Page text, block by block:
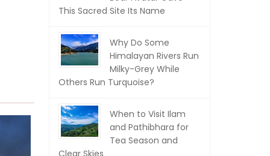
This Sacred Site Its Name
Why Do Some
Himalayan Rivers Run
Milky-Grey While
Others Run Turquoise?
When to Visit Ilam
and Pathibhara for
Tea Season and
Clear Skies